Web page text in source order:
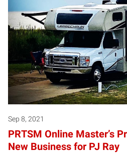
Sep 8, 2021
PRTSM Online Master’s
New Business for PJ Ray